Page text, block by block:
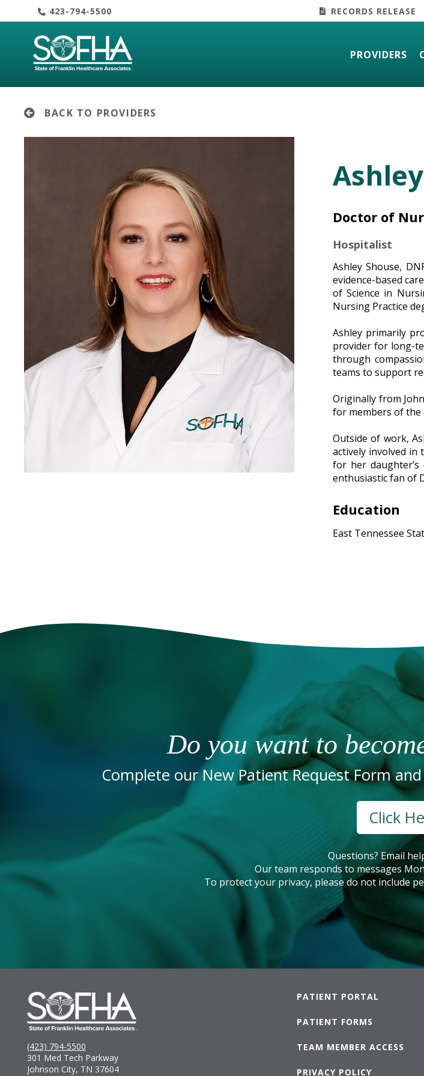
to
423-794-5500 RECORDS RELEASE
PROVIDERS
BACK TO PROVIDERS
Doctor of
Hospitalist
Ashley Shouse,
evidence-based
of Science in
Nursing Practice
Ashley primarily
provider for long-
through
teams to support
Originally from
for members of the
Outside of work,
actively involved in
for her
enthusiastic fan of
Education
East Tennessee
Do you want to
Complete our New Patient Request Form
Click
Questions? Email
Our team responds to messages
To protect your privacy, please do not include
(423) 794-5500
301 Med Tech Parkway
Johnson City, TN 37604
PATIENT PORTAL
PATIENT FORMS
TEAM MEMBER ACCESS
PRIVACY POLICY